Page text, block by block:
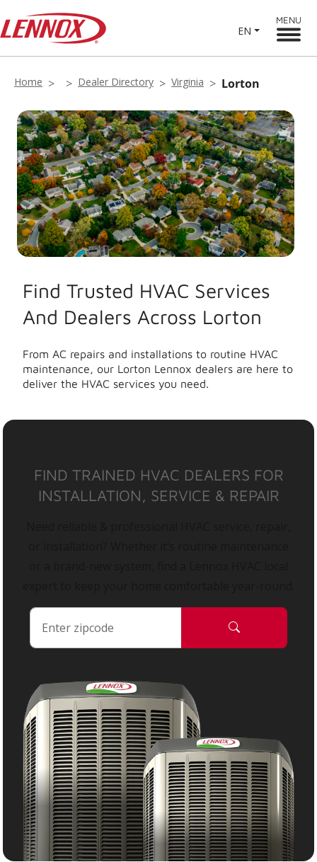
EN
MENU
Home Dealer Directory Virginia Lorton
Find Trusted HVAC Services
And Dealers Across Lorton
From AC repairs and installations to routine HVAC
maintenance, our Lorton Lennox dealers are here to
deliver the HVAC services you need.
FIND TRAINED HVAC DEALERS FOR
INSTALLATION, SERVICE & REPAIR